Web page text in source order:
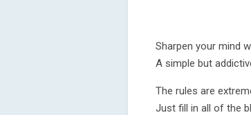
Sharpen your mind
A simple but
The rules are
Just fill in all of the